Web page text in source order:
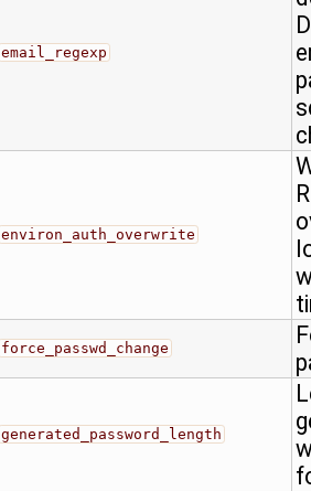
email_regexp
environ_auth_overwrite
force_passwd_change
generated_password_length